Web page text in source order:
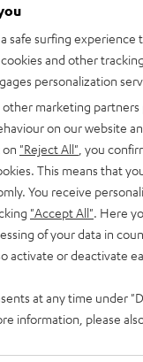
safe surfing
and other
personalization
marketing
on our website
"Reject All" , you
This means that
You receive
"Accept All" . Here
of your data in
activate or deactivate
at any time under
information, please